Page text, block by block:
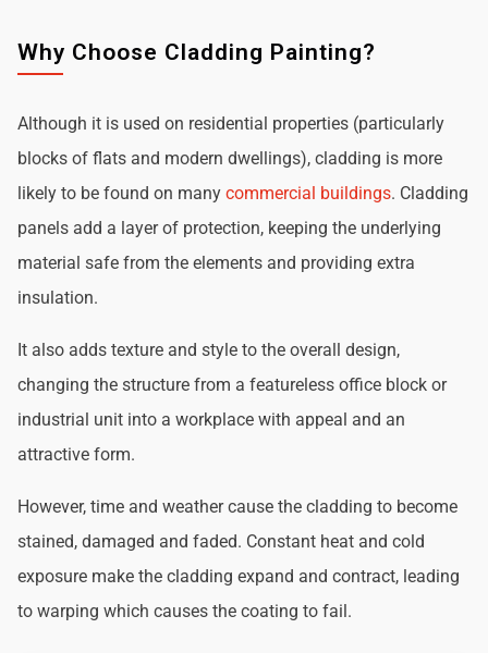
Why Choose Cladding Painting?
Although it is used on residential properties (particularly
blocks of flats and modern dwellings), cladding is more
likely to be found on many commercial buildings. Cladding
panels add a layer of protection, keeping the underlying
material safe from the elements and providing extra
insulation.
It also adds texture and style to the overall design,
changing the structure from a featureless office block or
industrial unit into a workplace with appeal and an
attractive form.
However, time and weather cause the cladding to become
stained, damaged and faded. Constant heat and cold
exposure make the cladding expand and contract, leading
to warping which causes the coating to fail.